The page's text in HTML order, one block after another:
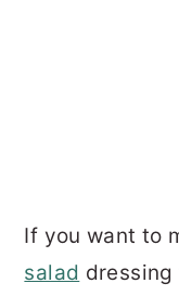
If you want to
salad